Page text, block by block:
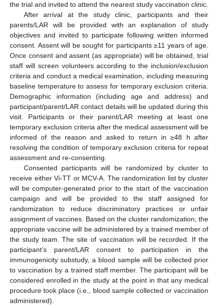
the trial and invited to attend the nearest study vaccination clinic.
After arrival at the study clinic, participants and their
parents/LAR will be provided with an explanation of study
objectives and invited to participate following written informed
consent. Assent will be sought for participants ≥11 years of age.
Once consent and assent (as appropriate) will be obtained, trial
staff will screen volunteers according to the inclusion/exclusion
criteria and conduct a medical examination, including measuring
baseline temperature to assess for temporary exclusion criteria.
Demographic information (including age and address) and
participant/parent/LAR contact details will be updated during this
visit. Participants or their parent/LAR meeting at least one
temporary exclusion criteria after the medical assessment will be
informed of the reason and asked to return in ≥48 h after
resolving the condition of temporary exclusion criteria for repeat
assessment and re-consenting.
Consented participants will be randomized by cluster to
receive either Vi-TT or MCV-A. The randomization list by cluster
will be computer-generated prior to the start of the vaccination
campaign and will be provided to the staff assigned for
randomization to reduce discriminatory practices or unfair
assignment of vaccines. Based on the cluster randomization, the
appropriate vaccine will be administered by a trained member of
the study team. The site of vaccination will be recorded. If the
participant’s parent/LAR consent to participation in the
immunogenicity substudy, a blood sample will be collected prior
to vaccination by a trained staff member. The participant will be
considered enrolled in the study at the point in that any medical
procedure took place (i.e., blood sample collected or vaccination
administered).